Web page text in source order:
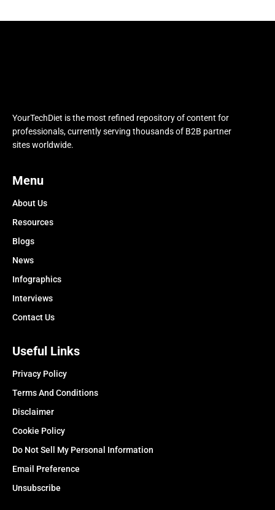
YourTechDiet is the most refined repository of content for
professionals, currently serving thousands of B2B partner
sites worldwide.
Menu
About Us
Resources
Blogs
News
Infographics
Interviews
Contact Us
Useful Links
Privacy Policy
Terms And Conditions
Disclaimer
Cookie Policy
Do Not Sell My Personal Information
Email Preference
Unsubscribe